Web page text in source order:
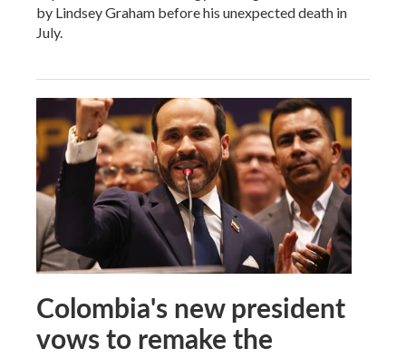
by Lindsey Graham before his unexpected death in
July.
Colombia's new president
vows to remake the